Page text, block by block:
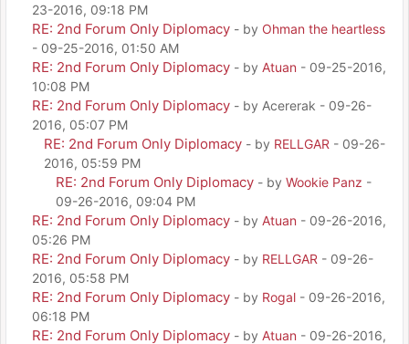
23-2016, 09:18 PM
RE: 2nd Forum Only Diplomacy - by Ohman the heartless
- 09-25-2016, 01:50 AM
RE: 2nd Forum Only Diplomacy - by Atuan - 09-25-2016,
10:08 PM
RE: 2nd Forum Only Diplomacy - by Acererak - 09-26-
2016, 05:07 PM
RE: 2nd Forum Only Diplomacy - by RELLGAR - 09-26-
2016, 05:59 PM
RE: 2nd Forum Only Diplomacy - by Wookie Panz -
09-26-2016, 09:04 PM
RE: 2nd Forum Only Diplomacy - by Atuan - 09-26-2016,
05:26 PM
RE: 2nd Forum Only Diplomacy - by RELLGAR - 09-26-
2016, 05:58 PM
RE: 2nd Forum Only Diplomacy - by Rogal - 09-26-2016,
06:18 PM
RE: 2nd Forum Only Diplomacy - by Atuan - 09-26-2016,